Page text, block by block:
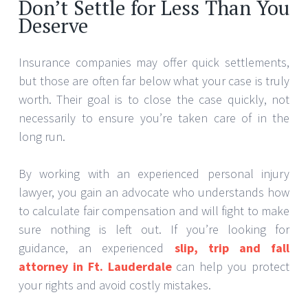
Don’t Settle for Less Than You
Deserve
Insurance companies may offer quick settlements,
but those are often far below what your case is truly
worth. Their goal is to close the case quickly, not
necessarily to ensure you’re taken care of in the
long run.
By working with an experienced personal injury
lawyer, you gain an advocate who understands how
to calculate fair compensation and will fight to make
sure nothing is left out. If you’re looking for
guidance, an experienced slip, trip and fall
attorney in Ft. Lauderdalecan help you protect
your rights and avoid costly mistakes.